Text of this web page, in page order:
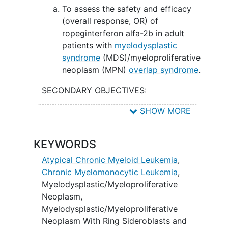
To assess the safety and efficacy
(overall response, OR) of
ropeginterferon alfa-2b in adult
patients with myelodysplastic
syndrome(MDS)/myeloproliferative
neoplasm (MPN) overlap syndrome.
SECONDARY OBJECTIVES:
To evaluate baseline cytogenetics,
specific prognostic scoring system
- molecular (CPSS-Mol) risk.
II. To assess the percentage of patient
with hematological response based on
2015 international consortium proposal
(ICP) MDS/MPN criteria.
SHOW MORE
KEYWORDS
Atypical Chronic Myeloid Leukemia,
Chronic Myelomonocytic Leukemia,
Myelodysplastic/Myeloproliferative
Neoplasm,
Myelodysplastic/Myeloproliferative
Neoplasm With Ring Sideroblasts and